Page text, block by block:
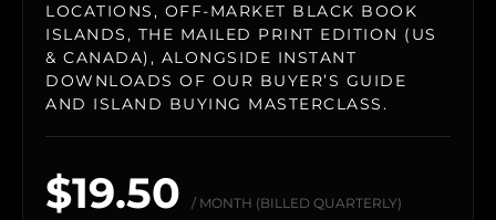
LOCATIONS, OFF-MARKET BLACK BOOK
ISLANDS, THE MAILED PRINT EDITION (US
& CANADA), ALONGSIDE INSTANT
DOWNLOADS OF OUR BUYER’S GUIDE
AND ISLAND BUYING MASTERCLASS.
$19.50 / MONTH (BILLED QUARTERLY)